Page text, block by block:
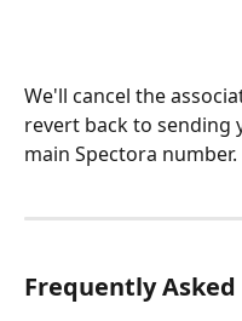
We'll cancel the
revert back to sending
main Spectora number.
Frequently